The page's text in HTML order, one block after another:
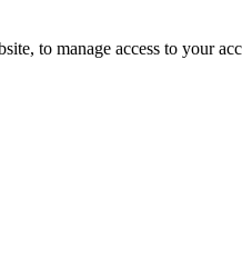
to manage access to your